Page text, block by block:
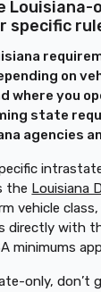
Louisiana-
specific
on
where you
state
agencies
the Louisiana
vehicle
directly with
minimums
only, don’t